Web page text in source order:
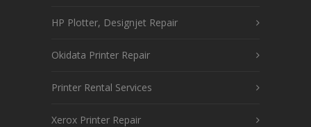
HP Plotter, Designjet Repair
Okidata Printer Repair
Printer Rental Services
Xerox Printer Repair